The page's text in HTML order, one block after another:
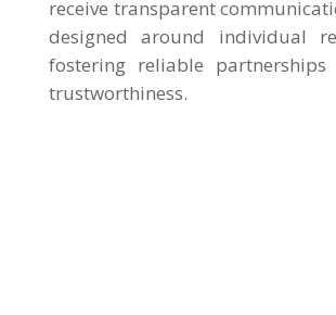
receive transparent
designed around individual
fostering reliable
trustworthiness.